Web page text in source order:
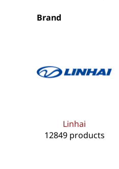
Brand
Linhai
12849 products